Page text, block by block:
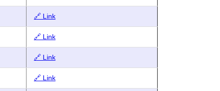
🔗 Link
🔗 Link
🔗 Link
🔗 Link